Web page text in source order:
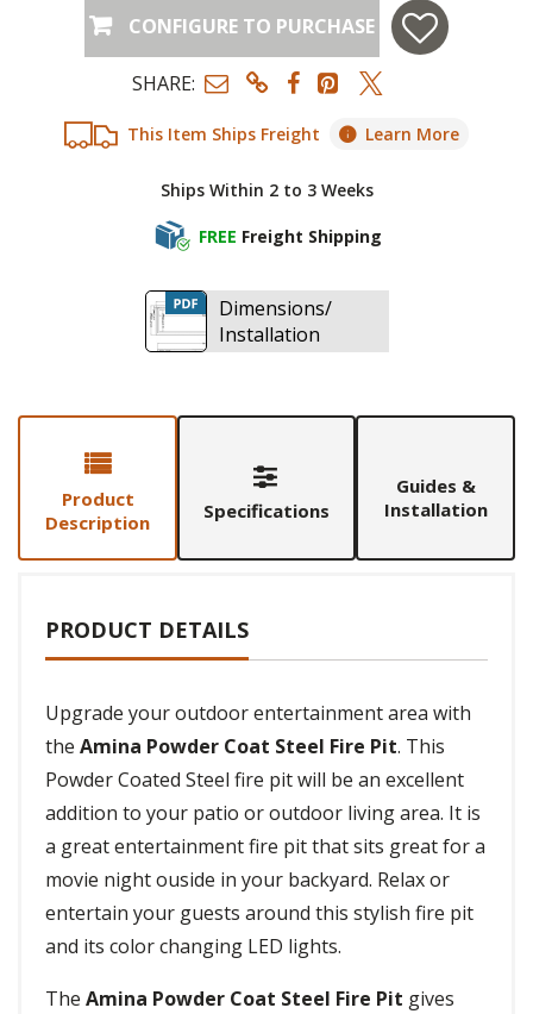
This Item Ships Freight Learn More
Ships Within 2 to 3 Weeks
FREE Freight Shipping
CONFIGURE TO PURCHASE
SHARE:
Dimensions/
Installation
Product
Description
Specifications
Guides &
Installation
PRODUCT DETAILS
Upgrade your outdoor entertainment area with
the Amina Powder Coat Steel Fire Pit. This
Powder Coated Steel fire pit will be an excellent
addition to your patio or outdoor living area. It is
a great entertainment fire pit that sits great for a
movie night ouside in your backyard. Relax or
entertain your guests around this stylish fire pit
and its color changing LED lights.
The Amina Powder Coat Steel Fire Pit gives